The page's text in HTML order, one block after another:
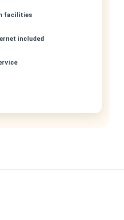
facilities
included